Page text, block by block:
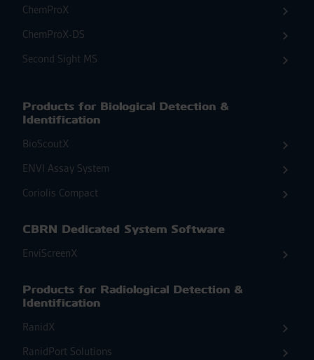
ChemProX
ChemProX-DS
Second Sight MS
Products for Biological Detection &
Identification
BioScoutX
ENVI Assay System
Coriolis Compact
CBRN Dedicated System Software
EnviScreenX
Products for Radiological Detection &
Identification
RanidX
RanidPort Solutions